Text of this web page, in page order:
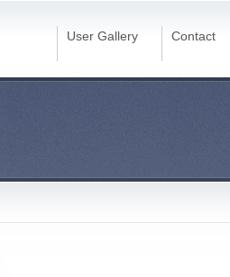
User Gallery Contact